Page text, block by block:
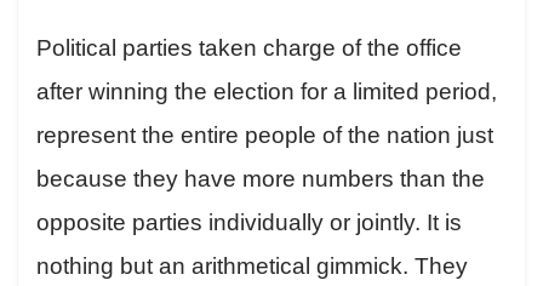
Political parties taken charge of the office
after winning the election for a limited period,
represent the entire people of the nation just
because they have more numbers than the
opposite parties individually or jointly. It is
nothing but an arithmetical gimmick. They